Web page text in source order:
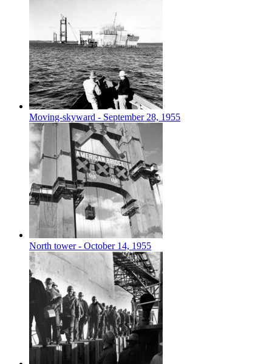
Moving-skyward - September 28, 1955
North tower - October 14, 1955